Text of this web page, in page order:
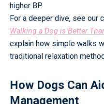
higher BP.
For a deeper dive, see our
Walking a Dog is Better
explain how simple walks
traditional relaxation
How Dogs Can
Management